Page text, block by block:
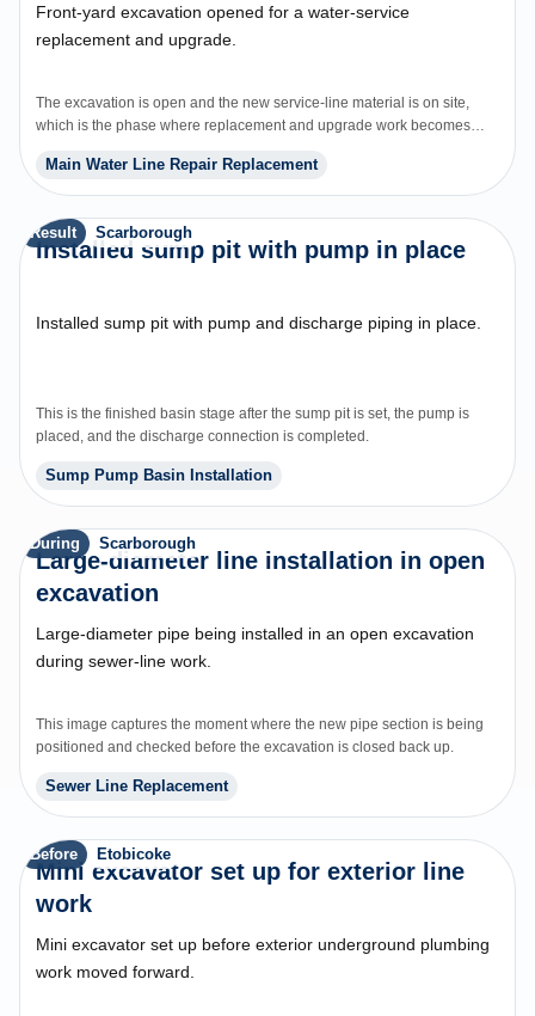
Front-yard excavation opened for a water-service
replacement and upgrade.
The excavation is open and the new service-line material is on site,
which is the phase where replacement and upgrade work becomes
Main Water Line Repair Replacement
Result Scarborough
Installed sump pit with pump in place
Installed sump pit with pump and discharge piping in place.
This is the finished basin stage after the sump pit is set, the pump is
placed, and the discharge connection is completed.
Sump Pump Basin Installation
During Scarborough
Large-diameter line installation in open
excavation
Large-diameter pipe being installed in an open excavation
during sewer-line work.
This image captures the moment where the new pipe section is being
positioned and checked before the excavation is closed back up.
Sewer Line Replacement
Before Etobicoke
Mini excavator set up for exterior line
work
Mini excavator set up before exterior underground plumbing
work moved forward.